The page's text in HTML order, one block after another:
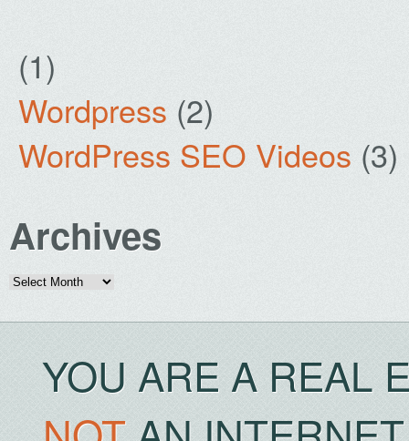
(1)
Wordpress (2)
WordPress SEO Videos (3)
Archives
Archives
YOU ARE A REAL